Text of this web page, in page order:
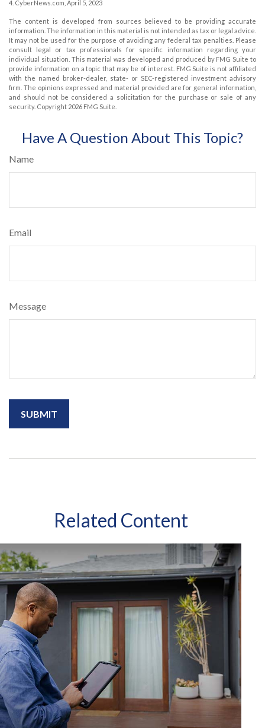
4. CyberNews.com, April 5, 2023
The content is developed from sources believed to be providing accurate
information. The information in this material is not intended as tax or legal advice.
It may not be used for the purpose of avoiding any federal tax penalties. Please
consult legal or tax professionals for specific information regarding your
individual situation. This material was developed and produced by FMG Suite to
provide information on a topic that may be of interest. FMG Suite is not affiliated
with the named broker-dealer, state- or SEC-registered investment advisory
firm. The opinions expressed and material provided are for general information,
and should not be considered a solicitation for the purchase or sale of any
security. Copyright 2026 FMG Suite.
Have A Question About This Topic?
Name
Email
Message
Related Content